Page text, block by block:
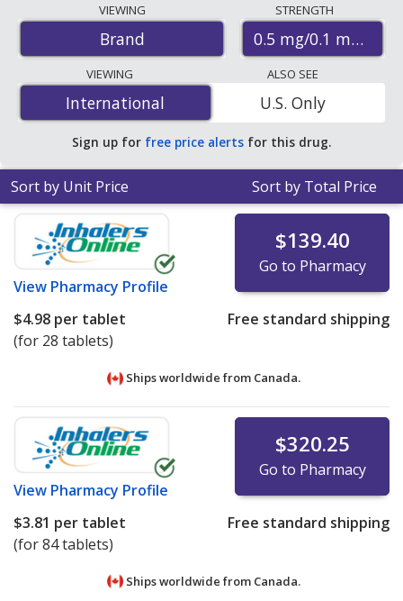
international online pharmacies, U.S. mail-order
pharmacies, and discount coupon programs. The
lowest available price for Activelle ld 0.5 mg/0.1 mg is
$3.81 per tabletfor 84 tablets at PharmacyChecker-
accredited online pharmacies
VIEWING
Brand
STRENGTH
0.5 mg/0.1 mg
VIEWING
International
International
ALSO SEE
U.S. Only
Sign up for free price alerts for this drug.
Sort by Unit Price Sort by Total Price
View Pharmacy Profile
$139.40
Go to Pharmacy
$4.98 per tablet
(for 28 tablets)
Free standard shipping
Ships worldwide from Canada.
View Pharmacy Profile
$320.25
Go to Pharmacy
$3.81 per tablet
(for 84 tablets)
Free standard shipping
Ships worldwide from Canada.